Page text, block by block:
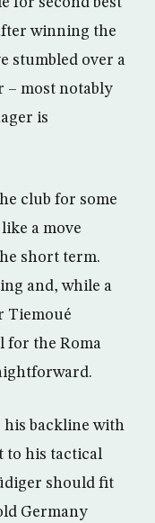
winning the
stumbled over a
– most notably
is
club for some
a move
short term.
and, while a
Tiemoué
for the Roma
his backline with
to his tactical
should fit
Germany